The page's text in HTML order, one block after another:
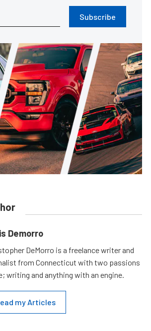
Subscribe
Demorro
DeMorro is a freelance writer and
from Connecticut with two passions
writing and anything with an engine.
my Articles